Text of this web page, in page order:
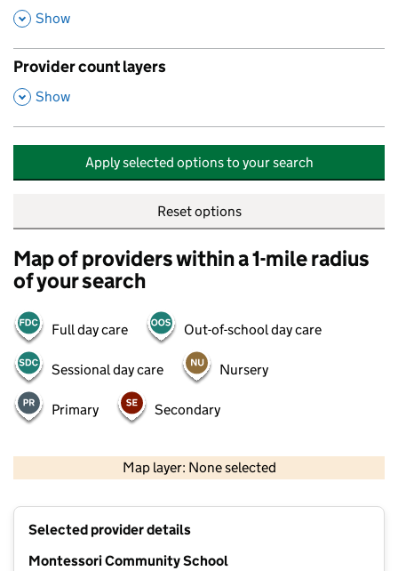
,
Show
Provider count layers
,
Show
Apply selected options to your search
Reset options
Map of providers within a 1-mile radius
of your search
Full day care Out-of-school day care
Sessional day care Nursery
Primary Secondary
Map layer: None selected
Selected provider details
Montessori Community School